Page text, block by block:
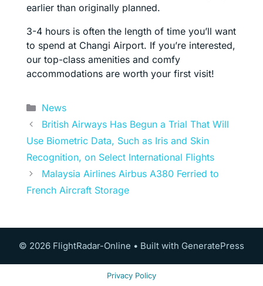
earlier than originally planned.
3-4 hours is often the length of time you’ll want
to spend at Changi Airport. If you’re interested,
our top-class amenities and comfy
accommodations are worth your first visit!
Categories
News
British Airways Has Begun a Trial That Will
Use Biometric Data, Such as Iris and Skin
Recognition, on Select International Flights
Malaysia Airlines Airbus A380 Ferried to
French Aircraft Storage
© 2026 FlightRadar-Online • Built with GeneratePress
Privacy Policy